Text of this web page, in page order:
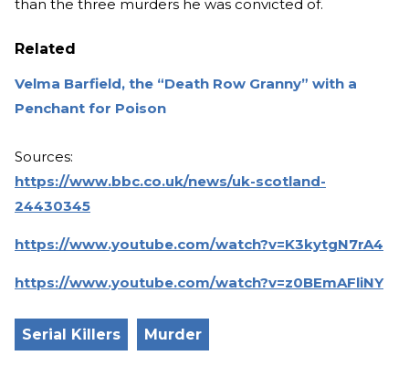
than the three murders he was convicted of.
Related
Velma Barfield, the “Death Row Granny” with a
Penchant for Poison
Sources:
https://www.bbc.co.uk/news/uk-scotland-
24430345
https://www.youtube.com/watch?v=K3kytgN7rA4
https://www.youtube.com/watch?v=z0BEmAFliNY
Serial Killers Murder